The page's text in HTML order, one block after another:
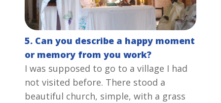
5. Can you describe a happy moment
or memory from you work?
I was supposed to go to a village I had
not visited before. There stood a
beautiful church, simple, with a grass